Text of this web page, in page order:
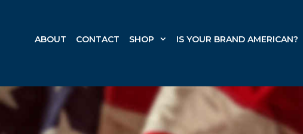
ABOUT CONTACT SHOP IS YOUR BRAND AMERICAN?